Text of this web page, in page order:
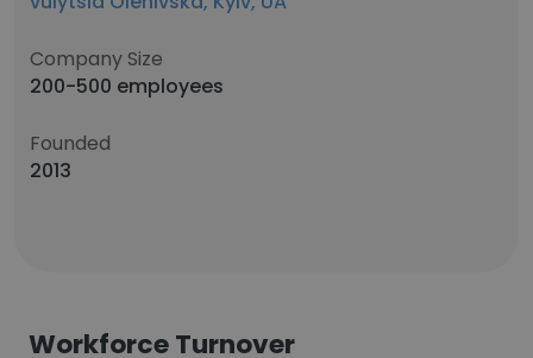
Company Size
200-500 employees
Founded
2013
Workforce Turnover